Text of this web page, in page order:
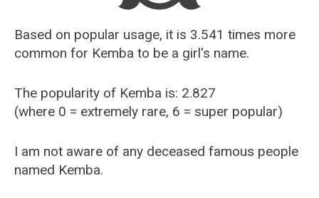
Recently Added Female Names
Based on popular usage, it is 3.541 times more
common for Kemba to be a girl's name.
The popularity of Kemba is: 2.827
(where 0 = extremely rare, 6 = super popular)
I am not aware of any deceased famous people
named Kemba.